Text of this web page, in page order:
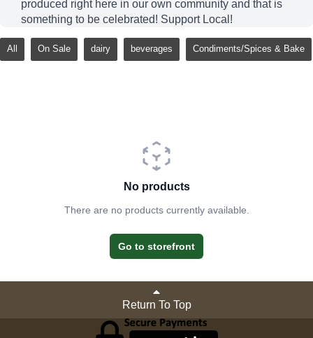
produced right here in our own community and that is
something to be celebrated! Support Local!
All On Sale dairy beverages Condiments/Spices & Bake
No products
There are no products currently available.
Go to storefront
Return To Top